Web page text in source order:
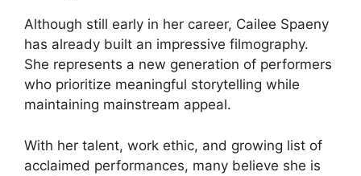
Although still early in her career, Cailee Spaeny
has already built an impressive filmography.
She represents a new generation of performers
who prioritize meaningful storytelling while
maintaining mainstream appeal.
With her talent, work ethic, and growing list of
acclaimed performances, many believe she is